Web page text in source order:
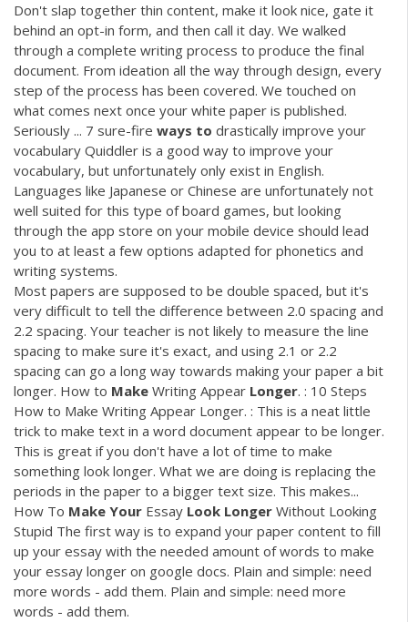
Don't slap together thin content, make it look nice, gate it
behind an opt-in form, and then call it day. We walked
through a complete writing process to produce the final
document. From ideation all the way through design, every
step of the process has been covered. We touched on
what comes next once your white paper is published.
Seriously ... 7 sure-fire ways to drastically improve your
vocabulary Quiddler is a good way to improve your
vocabulary, but unfortunately only exist in English.
Languages like Japanese or Chinese are unfortunately not
well suited for this type of board games, but looking
through the app store on your mobile device should lead
you to at least a few options adapted for phonetics and
writing systems.
Most papers are supposed to be double spaced, but it's
very difficult to tell the difference between 2.0 spacing and
2.2 spacing. Your teacher is not likely to measure the line
spacing to make sure it's exact, and using 2.1 or 2.2
spacing can go a long way towards making your paper a bit
longer. How to Make Writing Appear Longer. : 10 Steps
How to Make Writing Appear Longer. : This is a neat little
trick to make text in a word document appear to be longer.
This is great if you don't have a lot of time to make
something look longer. What we are doing is replacing the
periods in the paper to a bigger text size. This makes...
How To Make Your Essay Look Longer Without Looking
Stupid The first way is to expand your paper content to fill
up your essay with the needed amount of words to make
your essay longer on google docs. Plain and simple: need
more words - add them. Plain and simple: need more
words - add them.